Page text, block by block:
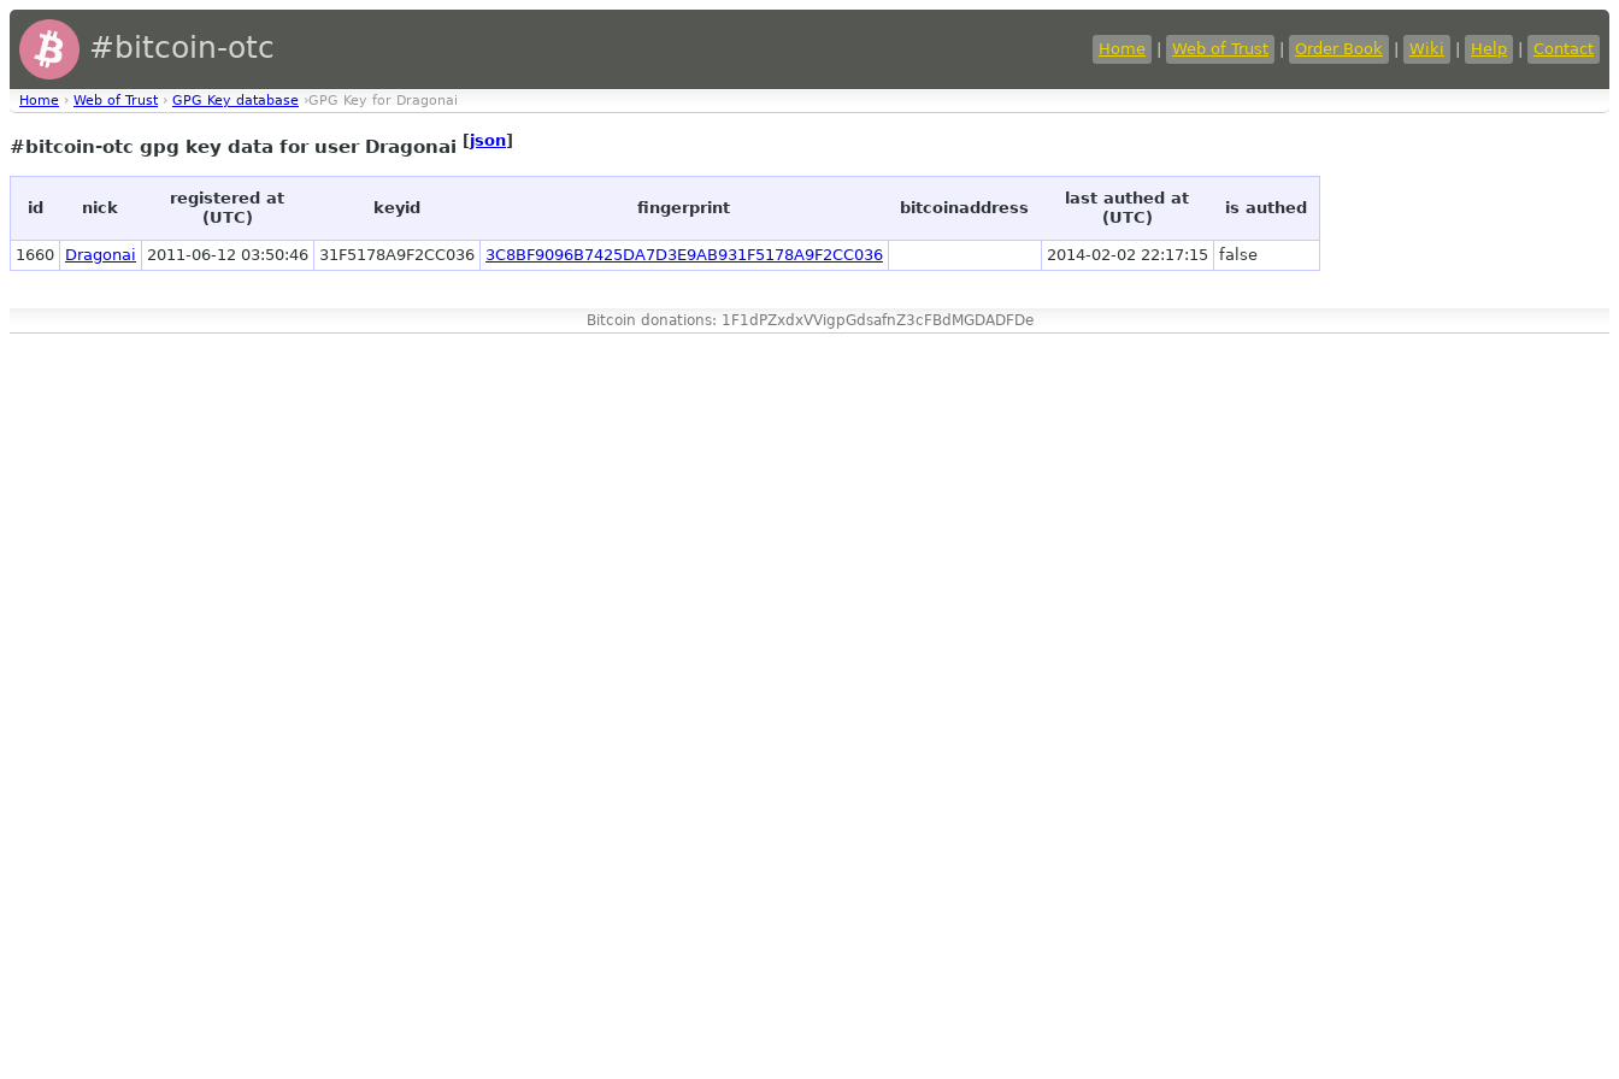
#bitcoin-otc Home Web of Trust Order Book Wiki Help Contact
Home › Web of Trust › GPG Key database ›GPG Key for Dragonai
#bitcoin-otc gpg key data for user Dragonai [json]
id nick
registered at
(UTC)
keyid fingerprint bitcoinaddress
last authed at
(UTC)
is authed
1660 Dragonai 2011-06-12 03:50:46 31F5178A9F2CC036 3C8BF9096B7425DA7D3E9AB931F5178A9F2CC036 2014-02-02 22:17:15 false
Bitcoin donations: 1F1dPZxdxVVigpGdsafnZ3cFBdMGDADFDe